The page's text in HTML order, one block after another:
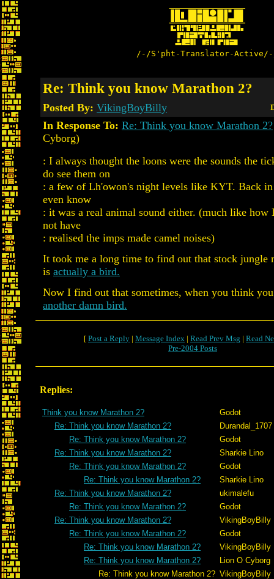
/-/S'pht-Translator-
Re: Think you know Marathon 2?
Posted By: VikingBoyBilly
In Response To: Re: Think you know Marathon 2?
Cyborg)
: I always thought the loons were the sounds the
do see them on
: a few of Lh'owon's night levels like KYT. Back
even know
: it was a real animal sound either. (much like how
not have
: realised the imps made camel noises)
It took me a long time to find out that stock jungle
is actually a bird.
Now I find out that sometimes, when you think
another damn bird.
[ Post a Reply | Message Index | Read Prev Msg | Read
Pre-2004 Posts
Replies:
Think you know Marathon 2?
Godot
Re: Think you know Marathon 2?
Durandal_1707
Re: Think you know Marathon 2?
Godot
Re: Think you know Marathon 2?
Sharkie Lino
Re: Think you know Marathon 2?
Godot
Re: Think you know Marathon 2?
Sharkie Lino
Re: Think you know Marathon 2?
ukimalefu
Re: Think you know Marathon 2?
Godot
Re: Think you know Marathon 2?
VikingBoyBilly
Re: Think you know Marathon 2?
Godot
Re: Think you know Marathon 2?
VikingBoyBilly
Re: Think you know Marathon 2?
Lion O Cyborg
Re: Think you know Marathon 2? VikingBoyBilly